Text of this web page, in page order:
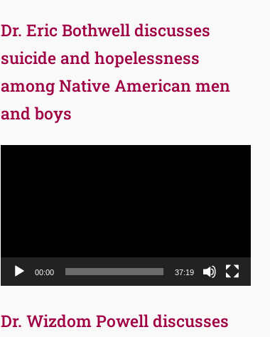
Dr. Eric Bothwell discusses
suicide and hopelessness
among Native American men
and boys
00:00 37:19
Dr. Wizdom Powell discusses